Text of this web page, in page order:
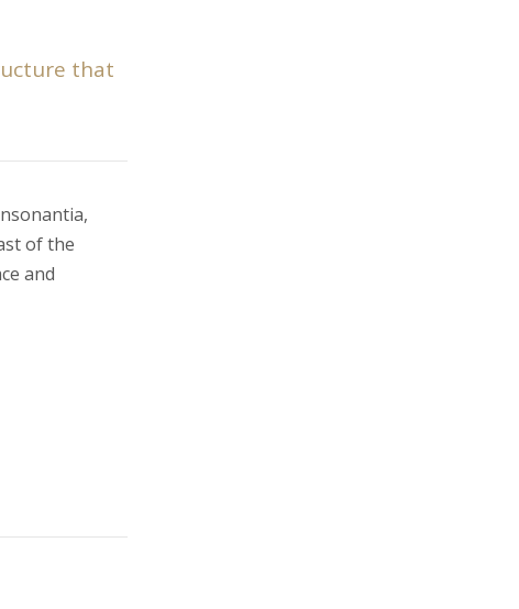
that
of the
and